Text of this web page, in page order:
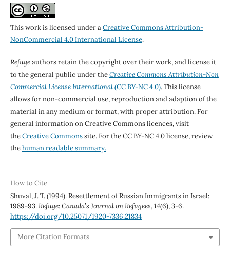
This work is licensed under aCreative Commons Attribution-
NonCommercial 4.0 International License.
Refugeauthors retain the copyright over their work, and license it
to the general public under theCreative Commons Attribution-Non
Commercial License International(CC BY-NC 4.0). This license
allows for non-commercial use, reproduction and adaption of the
material in any medium or format, with proper attribution. For
general information on Creative Commons licences, visit
theCreative Commonssite. For the CC BY-NC 4.0 license, review
thehuman readable summary.
How to Cite
Shuval, J. T. (1994). Resettlement of Russian Immigrants in Israel:
1989-93.Refuge: Canada’s Journal on Refugees,14(6), 3-6.
https://doi.org/10.25071/1920-7336.21834
More Citation Formats